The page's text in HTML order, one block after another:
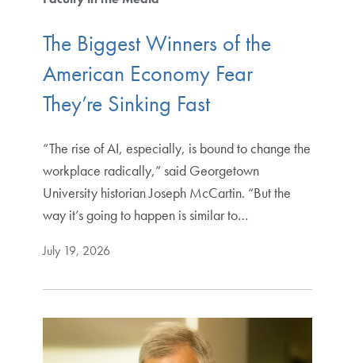
The Biggest Winners of the
American Economy Fear
They’re Sinking Fast
“The rise of AI, especially, is bound to change the
workplace radically,” said Georgetown
University historian Joseph McCartin. “But the
way it’s going to happen is similar to…
July 19, 2026